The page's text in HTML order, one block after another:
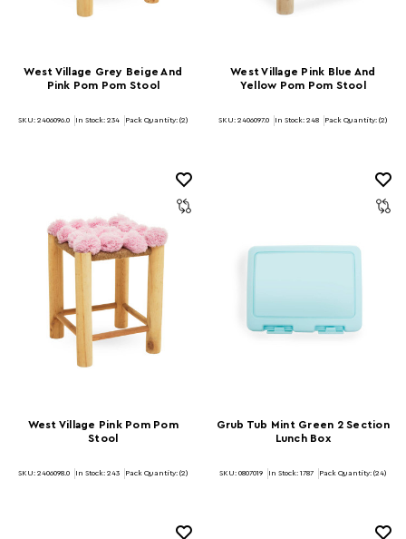
West Village Grey Beige And
Pink Pom Pom Stool
SKU: 2406096.0 In Stock: 234 Pack Quantity: (2)
West Village Pink Blue And
Yellow Pom Pom Stool
SKU: 2406097.0 In Stock: 248 Pack Quantity: (2)
West Village Pink Pom Pom
Stool
SKU: 2406098.0 In Stock: 243 Pack Quantity: (2)
Grub Tub Mint Green 2 Section
Lunch Box
SKU: 0807019 In Stock: 1787 Pack Quantity: (24)